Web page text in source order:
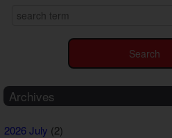
Archives
2026 July (2)